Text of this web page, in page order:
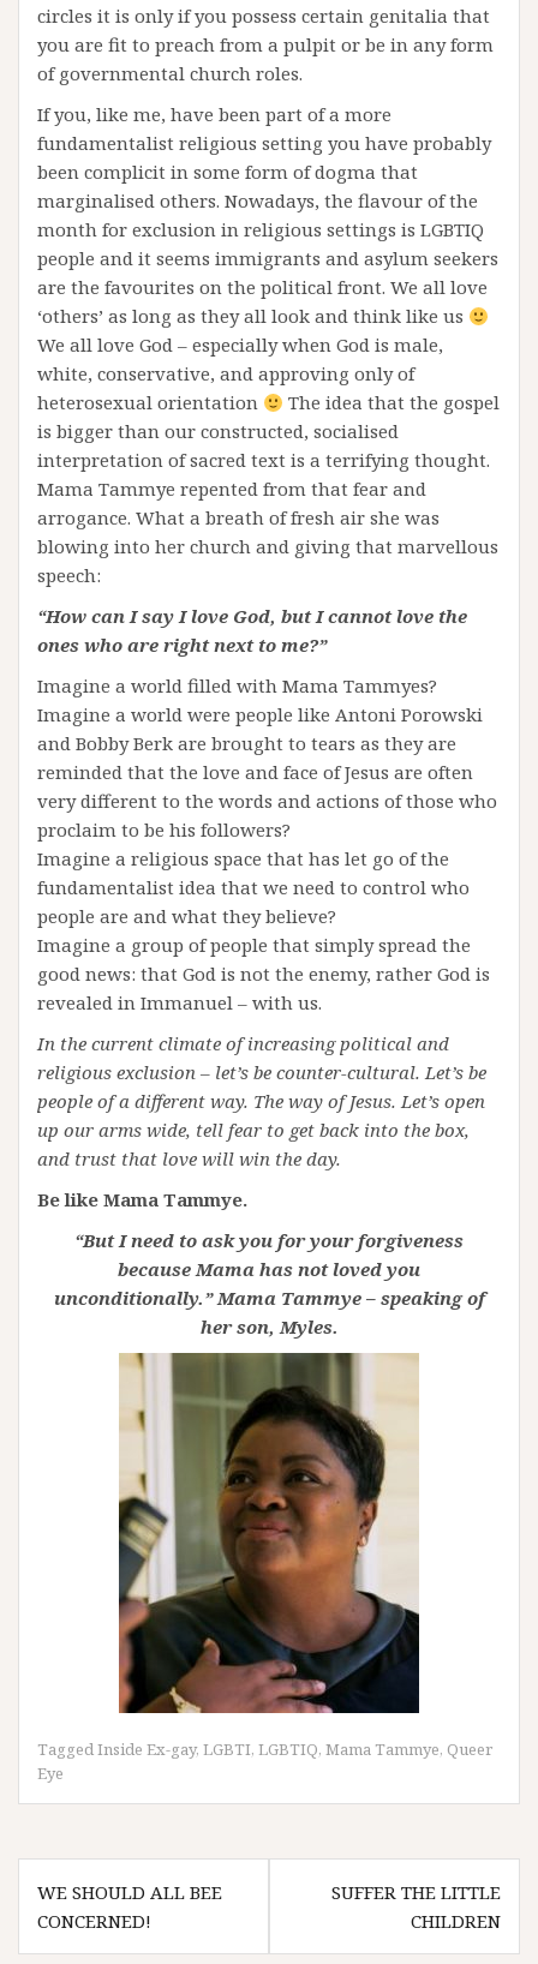
circles it is only if you possess certain genitalia that
you are fit to preach from a pulpit or be in any form
of governmental church roles.
If you, like me, have been part of a more
fundamentalist religious setting you have probably
been complicit in some form of dogma that
marginalised others. Nowadays, the flavour of the
month for exclusion in religious settings is LGBTIQ
people and it seems immigrants and asylum seekers
are the favourites on the political front. We all love
‘others’ as long as they all look and think like us
We all love God – especially when God is male,
white, conservative, and approving only of
heterosexual orientation
The idea that the gospel
is bigger than our constructed, socialised
interpretation of sacred text is a terrifying thought.
Mama Tammye repented from that fear and
arrogance. What a breath of fresh air she was
blowing into her church and giving that marvellous
speech:
“How can I say I love God, but I cannot love the
ones who are right next to me?”
Imagine a world filled with Mama Tammyes?
Imagine a world were people like Antoni Porowski
and Bobby Berk are brought to tears as they are
reminded that the love and face of Jesus are often
very different to the words and actions of those who
proclaim to be his followers?
Imagine a religious space that has let go of the
fundamentalist idea that we need to control who
people are and what they believe?
Imagine a group of people that simply spread the
good news: that God is not the enemy, rather God is
revealed in Immanuel – with us.
In the current climate of increasing political and
religious exclusion – let’s be counter-cultural. Let’s be
people of a different way. The way of Jesus. Let’s open
up our arms wide, tell fear to get back into the box,
and trust that love will win the day.
Be like Mama Tammye.
“But I need to ask you for your forgiveness
because Mama has not loved you
unconditionally.” Mama Tammye – speaking of
her son, Myles.
TaggedInside Ex-gay, LGBTI, LGBTIQ, Mama Tammye, Queer
Eye
Post
navigation
WE SHOULD ALL BEE
CONCERNED!
SUFFER THE LITTLE
CHILDREN